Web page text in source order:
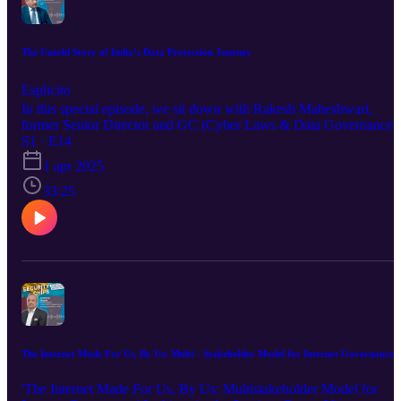
Certification Program: https://www.dsci.in/content/dsci-fair...
The Untold Story of India’s Data Protection Journey
Esplicito
In this special episode, we sit down with Rakesh Maheshwari,
former Senior Director and GC (Cyber Laws & Data Governance)
at MeitY, for a rare peek behind the curtain of digital policy-making
in India. Hosted by Shivangi Malhotra, Senior Associate – Policy
Privacy at DSCI, this episode dives into three core conversations:
What it’s like working within the government, shaping and
navigating digital policies from the inside 🔹 The story of how
India’s data protection regulatory framework has evolved over the
years 🔹 The uniquely Indian lens on privacy—how our social
professional, or just curious about how India’s digital future is
designed, this one’s a must-listen.
S1 · E14
1 apr 2025
33:25
The Internet Made For Us, By Us: Multi - Stakeholder Model for Internet Governance
'The Internet Made For Us, By Us: Multistakeholder Model for